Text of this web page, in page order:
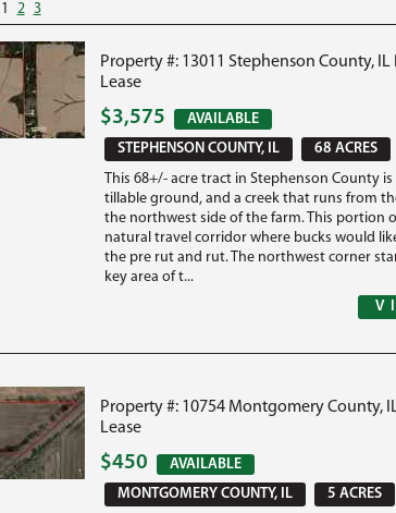
1 2 3
Property #: 13011 Stephenson County,
Lease
$3,575
AVAILABLE
STEPHENSON COUNTY, IL
68 ACRES
This 68+/- acre tract in Stephenson County
tillable ground, and a creek that runs from
the northwest side of the farm. This portion
natural travel corridor where bucks would
the pre rut and rut. The northwest corner
key area of t...
Property #: 10754 Montgomery County,
Lease
$450
AVAILABLE
MONTGOMERY COUNTY, IL
5 ACRES